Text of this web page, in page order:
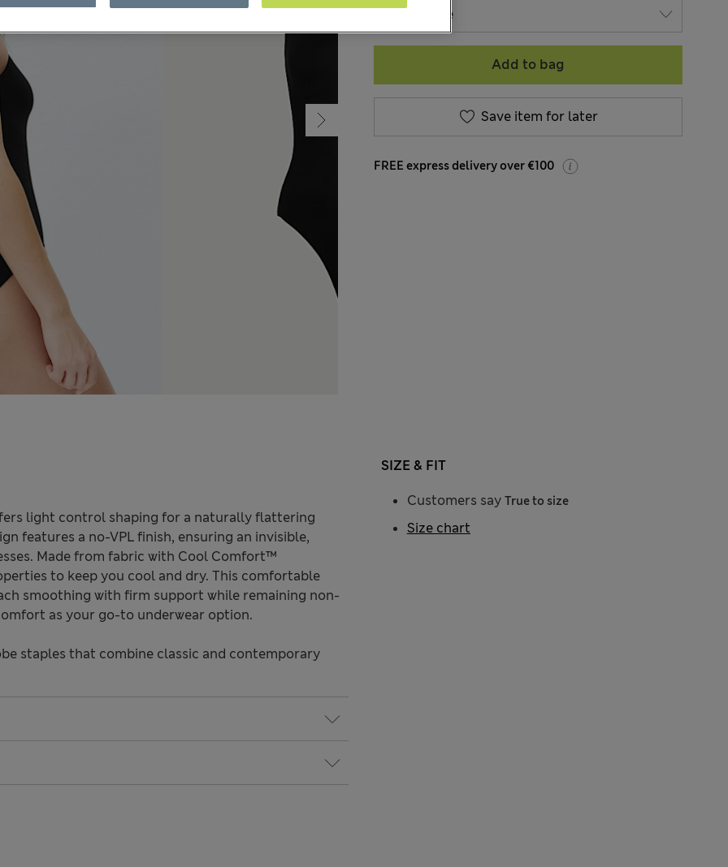
Add to bag
Save item for later
FREE express delivery over €100
light control shaping for a naturally flattering
features a no-VPL finish, ensuring an invisible,
Made from fabric with Cool Comfort™
to keep you cool and dry. This comfortable
smoothing with firm support while remaining non-
as your go-to underwear option.
staples that combine classic and contemporary
SIZE & FIT
Customers say True to size
Size chart